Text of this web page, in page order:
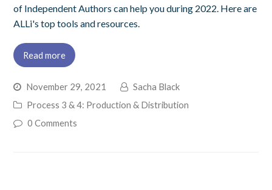
of Independent Authors can help you during 2022. Here are
ALLi's top tools and resources.
Read more
November 29, 2021
Sacha Black
Process 3 & 4: Production & Distribution
0 Comments